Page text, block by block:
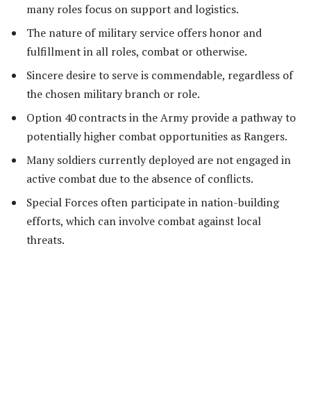
many roles focus on support and logistics.
The nature of military service offers honor and
fulfillment in all roles, combat or otherwise.
Sincere desire to serve is commendable, regardless of
the chosen military branch or role.
Option 40 contracts in the Army provide a pathway to
potentially higher combat opportunities as Rangers.
Many soldiers currently deployed are not engaged in
active combat due to the absence of conflicts.
Special Forces often participate in nation-building
efforts, which can involve combat against local
threats.